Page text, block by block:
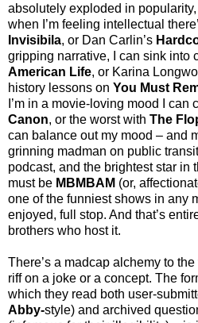
absolutely exploded in
when I’m feeling intellectual
Invisibila, or Dan Carlin’s
gripping narrative, I can sink into
American Life, or Karina
history lessons on You Must
I’m in a movie-loving mood I can
Canon, or the worst with The
can balance out my mood – and
grinning madman on public
podcast, and the brightest star in
must be MBMBAM (or,
one of the funniest shows in any
enjoyed, full stop. And that’s
brothers who host it.
There’s a madcap alchemy to
riff on a joke or a concept. The
which they read both user-
Abby-style) and archived